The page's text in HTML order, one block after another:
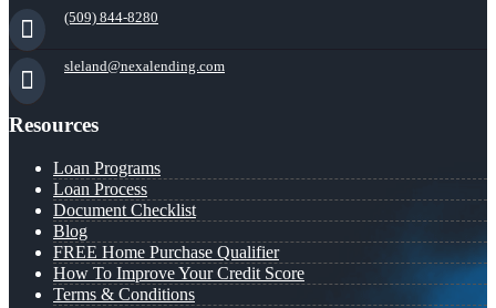
(509) 844-8280
sleland@nexalending.com
Resources
Loan Programs
Loan Process
Document Checklist
Blog
FREE Home Purchase Qualifier
How To Improve Your Credit Score
Terms & Conditions